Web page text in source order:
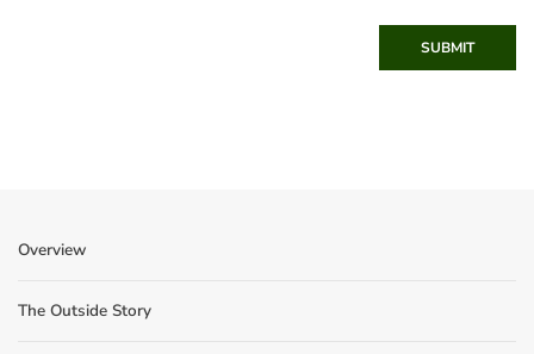
SUBMIT
Overview
The Outside Story